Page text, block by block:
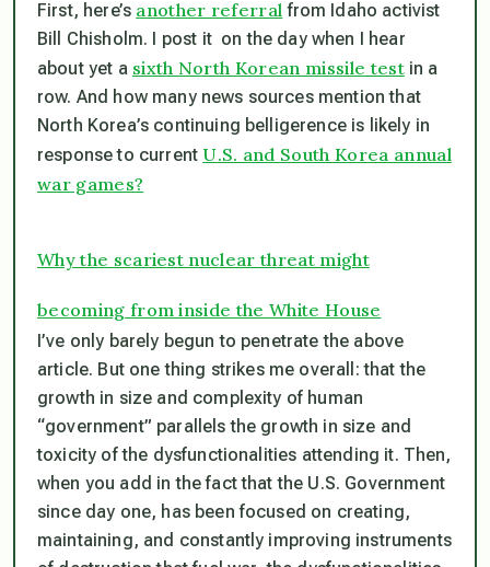
First, here’s another referral from Idaho activist
Bill Chisholm. I post it on the day when I hear
about yet a sixth North Korean missile testin a
row. And how many news sources mention that
North Korea’s continuing belligerence is likely in
response to currentU.S. and South Korea annual
war games?
Why the scariest nuclear threat might
becoming from inside the White House
I’ve only barely begun to penetrate the above
article. But one thing strikes me overall: that the
growth in size and complexity of human
“government” parallels the growth in size and
toxicity of the dysfunctionalities attending it. Then,
when you add in the fact that the U.S. Government
since day one, has been focused on creating,
maintaining, and constantly improving instruments